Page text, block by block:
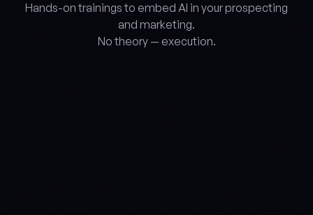
Hands-on trainings to embed AI in your prospecting
and marketing.
No theory — execution.